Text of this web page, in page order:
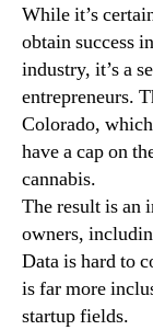
While it’s
obtain success
industry, it’s a
entrepreneurs.
Colorado,
have a cap on
cannabis.
The result is an
owners,
Data is hard to
is far more
startup fields.